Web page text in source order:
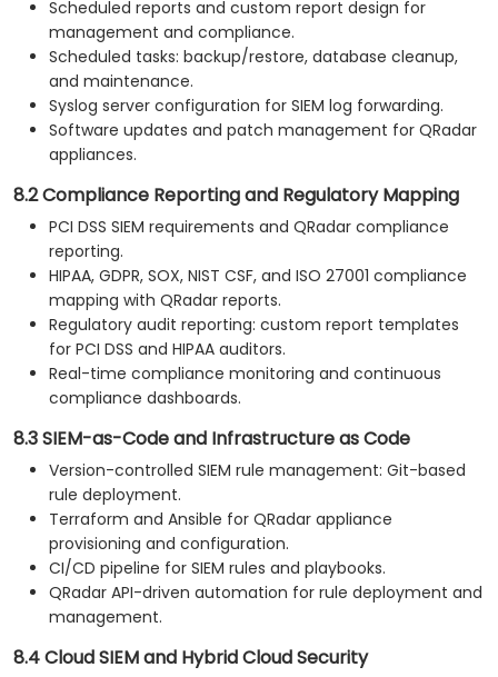
Scheduled reports and custom report design for
management and compliance.
Scheduled tasks: backup/restore, database cleanup,
and maintenance.
Syslog server configuration for SIEM log forwarding.
Software updates and patch management for QRadar
appliances.
8.2 Compliance Reporting and Regulatory Mapping
PCI DSS SIEM requirements and QRadar compliance
reporting.
HIPAA, GDPR, SOX, NIST CSF, and ISO 27001 compliance
mapping with QRadar reports.
Regulatory audit reporting: custom report templates
for PCI DSS and HIPAA auditors.
Real-time compliance monitoring and continuous
compliance dashboards.
8.3 SIEM-as-Code and Infrastructure as Code
Version-controlled SIEM rule management: Git-based
rule deployment.
Terraform and Ansible for QRadar appliance
provisioning and configuration.
CI/CD pipeline for SIEM rules and playbooks.
QRadar API-driven automation for rule deployment and
management.
8.4 Cloud SIEM and Hybrid Cloud Security